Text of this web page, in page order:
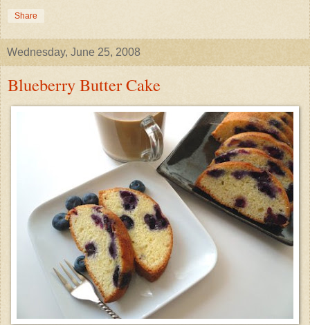
Share
Wednesday, June 25, 2008
Blueberry Butter Cake